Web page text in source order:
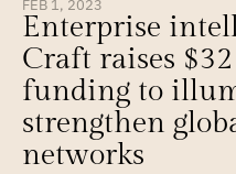
FEB 1, 2023
Enterprise
Craft raises
funding to
strengthen
networks